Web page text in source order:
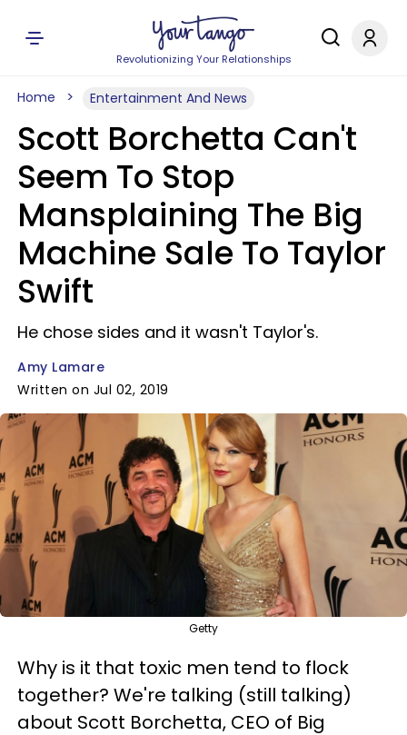
Revolutionizing Your Relationships
Home Entertainment And News
Scott Borchetta Can't
Seem To Stop
Mansplaining The Big
Machine Sale To Taylor
Swift
He chose sides and it wasn't Taylor's.
Amy Lamare
Written on Jul 02, 2019
Getty
Why is it that toxic men tend to flock
together? We're talking (still talking)
about Scott Borchetta, CEO of Big